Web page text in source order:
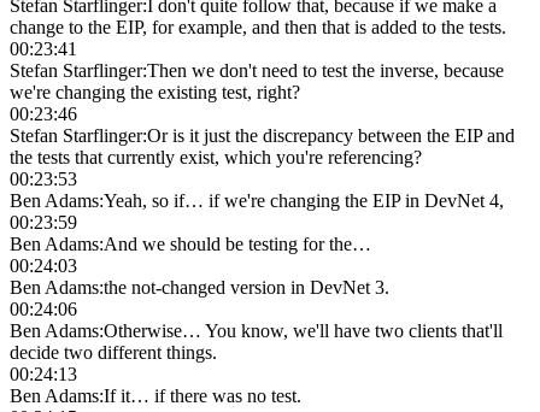
Stefan Starflinger:I don't quite follow that, because if we make a
change to the EIP, for example, and then that is added to the tests.
00:23:41
Stefan Starflinger:Then we don't need to test the inverse, because
we're changing the existing test, right?
00:23:46
Stefan Starflinger:Or is it just the discrepancy between the EIP and
the tests that currently exist, which you're referencing?
00:23:53
Ben Adams:Yeah, so if… if we're changing the EIP in DevNet 4,
00:23:59
Ben Adams:And we should be testing for the…
00:24:03
Ben Adams:the not-changed version in DevNet 3.
00:24:06
Ben Adams:Otherwise… You know, we'll have two clients that'll
decide two different things.
00:24:13
Ben Adams:If it… if there was no test.